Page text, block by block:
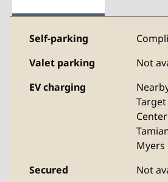
Self-parking
Valet parking
Not
EV charging
Myers
Secured
Not